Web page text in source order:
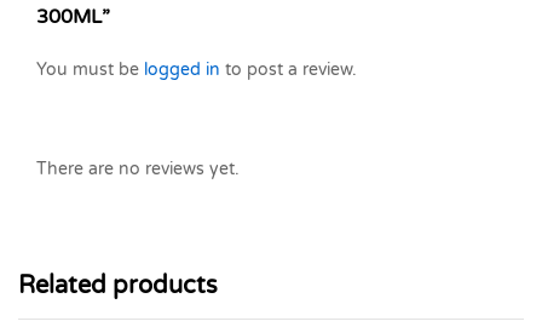
300ML”
You must be logged in to post a review.
There are no reviews yet.
Related products